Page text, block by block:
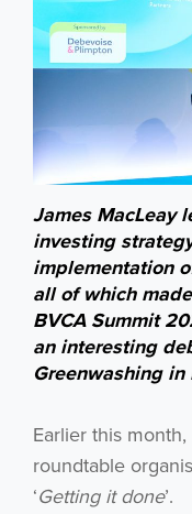
James MacLeay
investing
implementation
all of which
BVCA Summit
an interesting
Greenwashing in
Earlier this
roundtable
‘Getting it done’.